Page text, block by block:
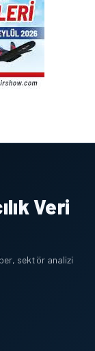
Veri
sektör analizi